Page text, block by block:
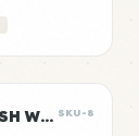
ONE-PAN BREAKFAST HASH WITH SAUSAGE SKU-8